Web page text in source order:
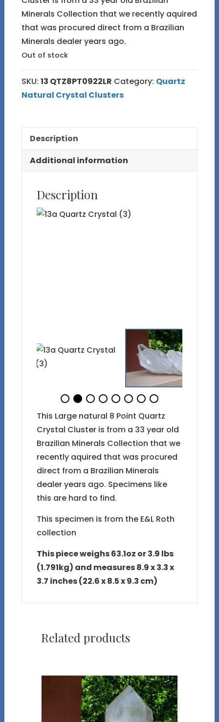
Minerals Collection that we recently aquired
that was procured direct from a Brazilian
Minerals dealer years ago.
Out of stock
SKU: 13 QTZ8PT0922LR Category: Quartz
Natural Crystal Clusters
Description
Additional information
Description
This Large natural 8 Point Quartz
Crystal Cluster is from a 33 year old
Brazilian Minerals Collection that we
recently aquired that was procured
direct from a Brazilian Minerals
dealer years ago. Specimens like
this are hard to find.
This specimen is from the E&L Roth
collection
This piece weighs 63.1oz or 3.9 lbs
(1.791kg) and measures 8.9 x 3.3 x
3.7 inches (22.6 x 8.5 x 9.3 cm)
Related products